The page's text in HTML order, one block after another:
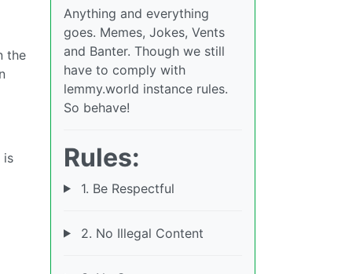
the
is
Anything and everything
goes. Memes, Jokes, Vents
and Banter. Though we still
have to comply with
lemmy.world instance rules.
So behave!
Rules:
1. Be Respectful
2. No Illegal Content